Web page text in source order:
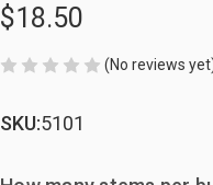
$18.50
(No reviews
SKU:5101